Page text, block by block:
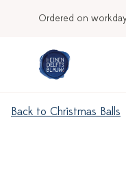
Ordered on
Back to Christmas Balls